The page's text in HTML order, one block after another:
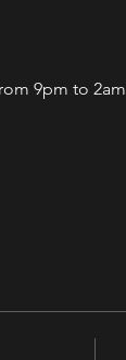
9pm to 2am